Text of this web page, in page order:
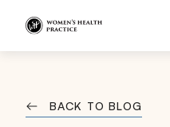
BACK TO BLOG